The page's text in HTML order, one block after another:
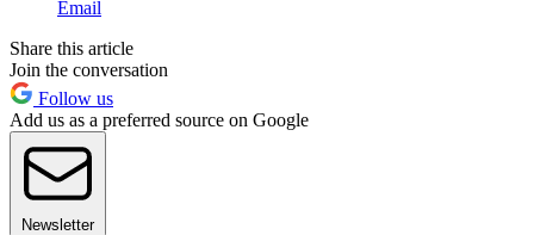
Email
Share this article
Join the conversation
Follow us
Add us as a preferred source on Google
Newsletter